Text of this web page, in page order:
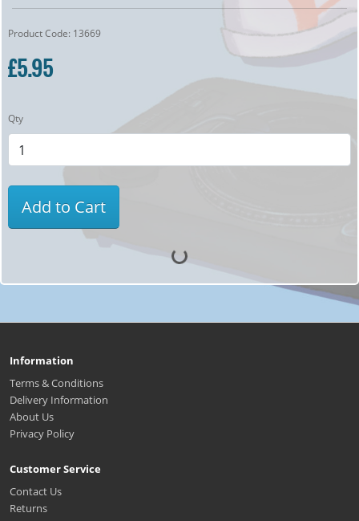
Product Code: 13669
£5.95
Qty
Add to Cart
Information
Terms & Conditions
Delivery Information
About Us
Privacy Policy
Customer Service
Contact Us
Returns